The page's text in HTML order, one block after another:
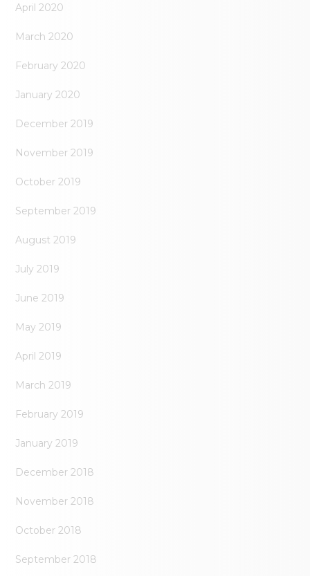
April 2020
March 2020
February 2020
January 2020
December 2019
November 2019
October 2019
September 2019
August 2019
July 2019
June 2019
May 2019
April 2019
March 2019
February 2019
January 2019
December 2018
November 2018
October 2018
September 2018